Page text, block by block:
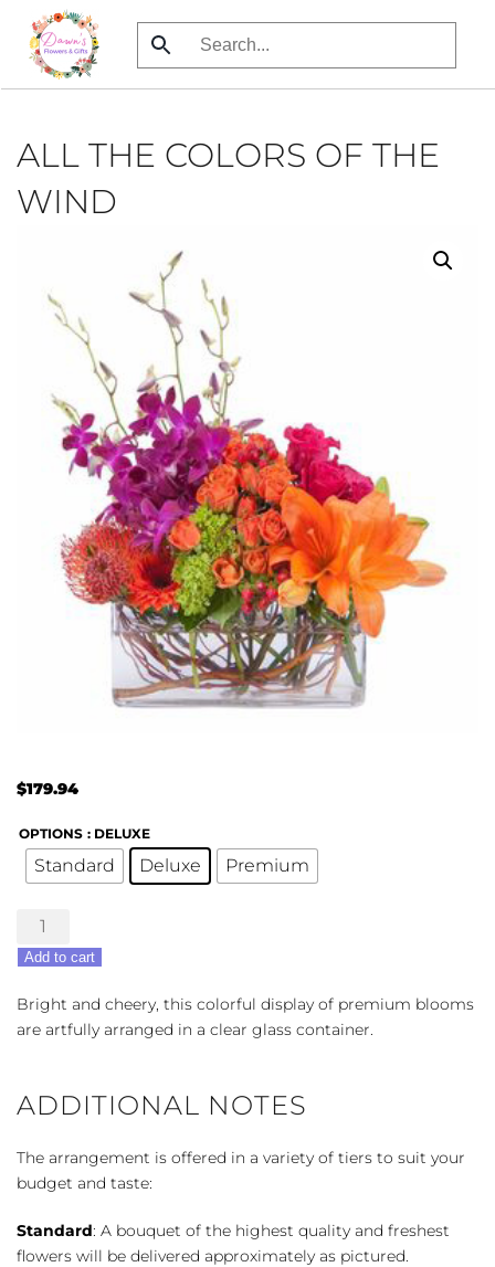
Skip
to
ALL THE COLORS OF THE
WIND
$179.94
OPTIONS : DELUXE
Standard Deluxe Premium
the
Colors
of
the
Add to cart
Bright and cheery, this colorful display of premium blooms
are artfully arranged in a clear glass container.
ADDITIONAL NOTES
The arrangement is offered in a variety of tiers to suit your
budget and taste:
Standard: A bouquet of the highest quality and freshest
flowers will be delivered approximately as pictured.